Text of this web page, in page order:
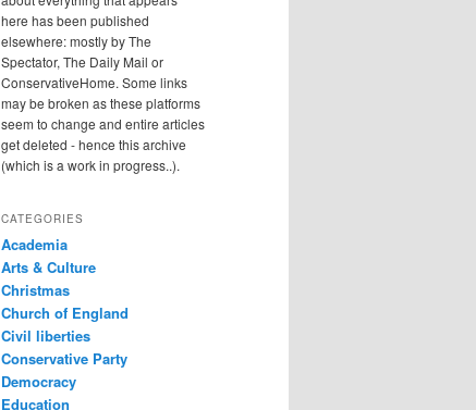
here has been published
elsewhere: mostly by The
Spectator, The Daily Mail or
ConservativeHome. Some links
may be broken as these platforms
seem to change and entire articles
get deleted - hence this archive
(which is a work in progress..).
CATEGORIES
Academia
Arts & Culture
Christmas
Church of England
Civil liberties
Conservative Party
Democracy
Education